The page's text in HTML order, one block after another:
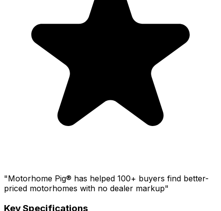
"Motorhome Pig® has helped 100+ buyers find better-
priced motorhomes with no dealer markup"
Key Specifications